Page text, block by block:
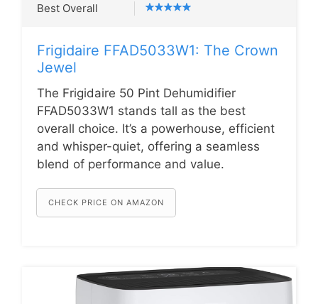
Best Overall
Frigidaire FFAD5033W1: The Crown
Jewel
The Frigidaire 50 Pint Dehumidifier
FFAD5033W1 stands tall as the best
overall choice. It’s a powerhouse, efficient
and whisper-quiet, offering a seamless
blend of performance and value.
CHECK PRICE ON AMAZON